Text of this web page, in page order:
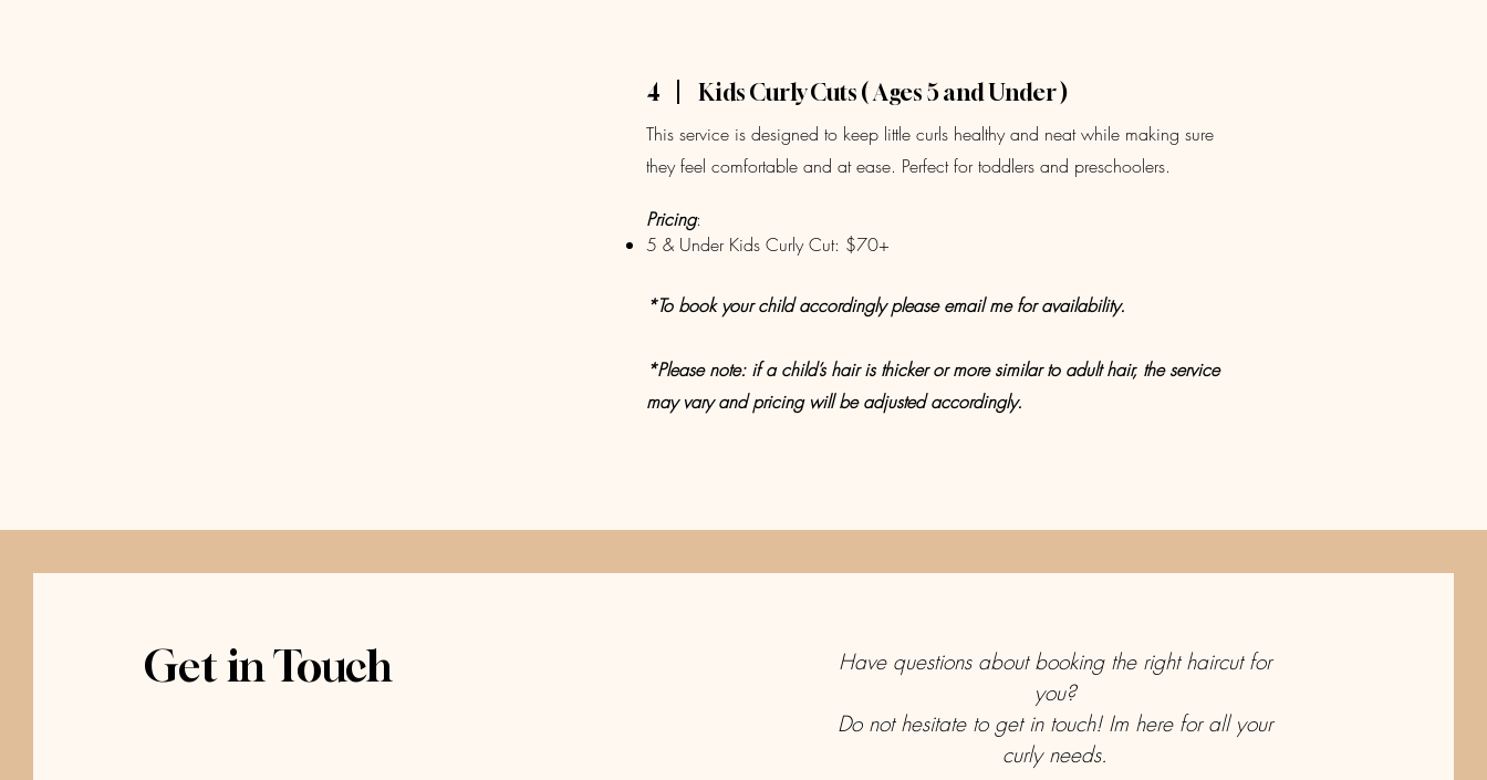
4 Kids Curly Cuts ( Ages 5 and Under )
This service is designed to keep little curls healthy and neat while making sure
they feel comfortable and at ease. Perfect for toddlers and preschoolers.
Pricing:
5 & Under Kids Curly Cut: $70+
*To book your child accordingly please email me for availability.
*Please note: if a child’s hair is thicker or more similar to adult hair, the service
may vary and pricing will be adjusted accordingly.
Get in Touch
Have questions about booking the right haircut for
you?
Do not hesitate to get in touch! Im here for all your
curly needs.